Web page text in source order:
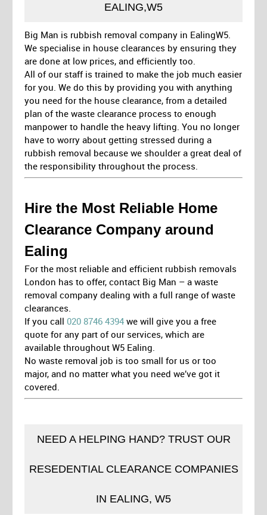
EALING,W5
Big Man is rubbish removal company in EalingW5.
We specialise in house clearances by ensuring they
are done at low prices, and efficiently too.
All of our staff is trained to make the job much easier
for you. We do this by providing you with anything
you need for the house clearance, from a detailed
plan of the waste clearance process to enough
manpower to handle the heavy lifting. You no longer
have to worry about getting stressed during a
rubbish removal because we shoulder a great deal of
the responsibility throughout the process.
Hire the Most Reliable Home
Clearance Company around
Ealing
For the most reliable and efficient rubbish removals
London has to offer, contact Big Man – a waste
removal company dealing with a full range of waste
clearances.
If you call020 8746 4394 we will give you a free
quote for any part of our services, which are
available throughout W5 Ealing.
No waste removal job is too small for us or too
major, and no matter what you need we’ve got it
covered.
NEED A HELPING HAND? TRUST OUR
RESEDENTIAL CLEARANCE COMPANIES
IN EALING, W5